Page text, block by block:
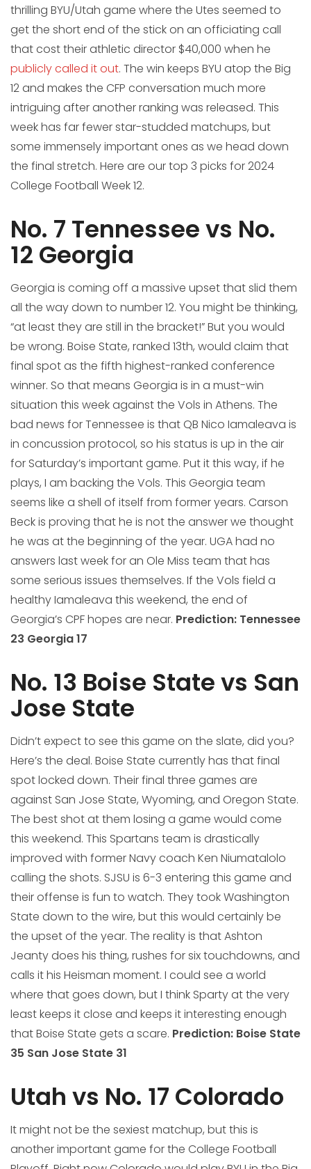
thrilling BYU/Utah game where the Utes seemed to
get the short end of the stick on an officiating call
that cost their athletic director $40,000 when he
publicly called it out. The win keeps BYU atop the Big
12 and makes the CFP conversation much more
intriguing after another ranking was released. This
week has far fewer star-studded matchups, but
some immensely important ones as we head down
the final stretch. Here are our top 3 picks for 2024
College Football Week 12.
No. 7 Tennessee vs No.
12 Georgia
Georgia is coming off a massive upset that slid them
all the way down to number 12. You might be thinking,
“at least they are still in the bracket!” But you would
be wrong. Boise State, ranked 13th, would claim that
final spot as the fifth highest-ranked conference
winner. So that means Georgia is in a must-win
situation this week against the Vols in Athens. The
bad news for Tennessee is that QB Nico Iamaleava is
in concussion protocol, so his status is up in the air
for Saturday’s important game. Put it this way, if he
plays, I am backing the Vols. This Georgia team
seems like a shell of itself from former years. Carson
Beck is proving that he is not the answer we thought
he was at the beginning of the year. UGA had no
answers last week for an Ole Miss team that has
some serious issues themselves. If the Vols field a
healthy Iamaleava this weekend, the end of
Georgia’s CPF hopes are near. Prediction: Tennessee
23 Georgia 17
No. 13 Boise State vs San
Jose State
Didn’t expect to see this game on the slate, did you?
Here’s the deal. Boise State currently has that final
spot locked down. Their final three games are
against San Jose State, Wyoming, and Oregon State.
The best shot at them losing a game would come
this weekend. This Spartans team is drastically
improved with former Navy coach Ken Niumatalolo
calling the shots. SJSU is 6-3 entering this game and
their offense is fun to watch. They took Washington
State down to the wire, but this would certainly be
the upset of the year. The reality is that Ashton
Jeanty does his thing, rushes for six touchdowns, and
calls it his Heisman moment. I could see a world
where that goes down, but I think Sparty at the very
least keeps it close and keeps it interesting enough
that Boise State gets a scare. Prediction: Boise State
35 San Jose State 31
Utah vs No. 17 Colorado
It might not be the sexiest matchup, but this is
another important game for the College Football